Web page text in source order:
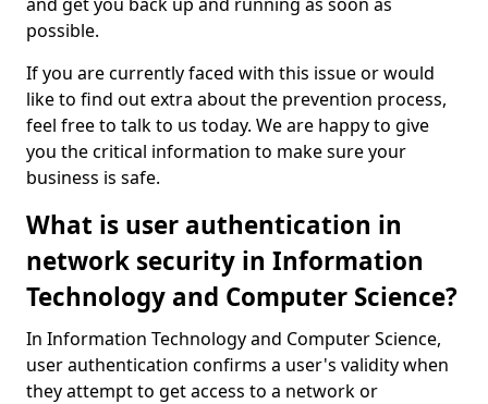
possible.
If you are currently faced with this issue or would
like to find out extra about the prevention process,
feel free to talk to us today. We are happy to give
you the critical information to make sure your
business is safe.
What is user authentication in
network security in Information
Technology and Computer Science?
In Information Technology and Computer Science,
user authentication confirms a user's validity when
they attempt to get access to a network or